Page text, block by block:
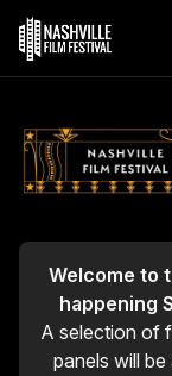
Welcome to
happening
A selection of
panels will